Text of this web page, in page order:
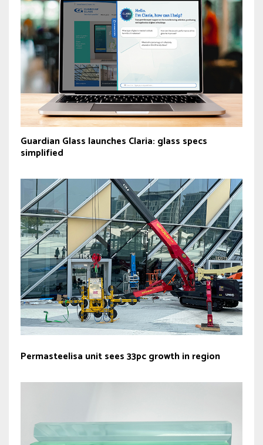
Guardian Glass launches Claria: glass specs
simplified
Permasteelisa unit sees 33pc growth in region